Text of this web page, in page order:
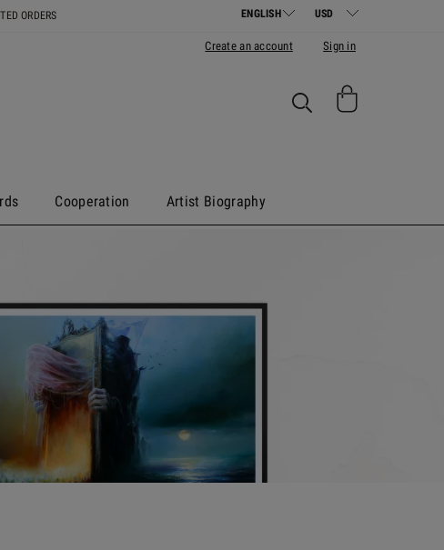
ORDERS
Create an account Sign in
Cooperation Artist Biography